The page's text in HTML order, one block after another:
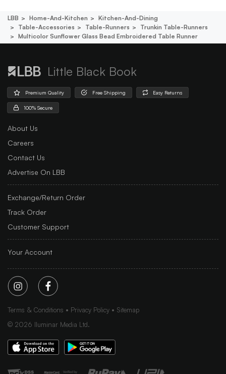
LBB Home-And-Kitchen
Kitchen-And-Dining
Table-Accessories
Table-Runners
Trunkin Table-Runners
Multicolor Sunflower Glass Bead Embroidered Table Runner
Little Black Book
Premium Quality Free Shipping Easy Returns
100% Secure
About Us
Careers
Contact Us
Advertise On LBB
Exchange/Return Order
Track Order
Customer Support
Your Account
Terms & Conditions Privacy Policy
Sitemap
© 2026 Iluminar Media Ltd.